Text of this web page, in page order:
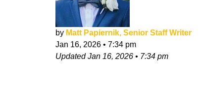
by Matt Papiernik, Senior Staff Writer
Jan 16, 2026 • 7:34 pm
UpdatedJan 16, 2026 • 7:34 pm